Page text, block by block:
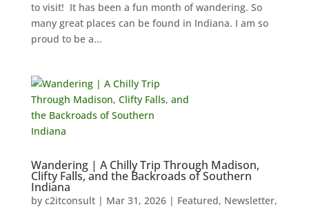
to visit! It has been a fun month of wandering. So
many great places can be found in Indiana. I am so
proud to be a...
Wandering | A Chilly Trip Through Madison,
Clifty Falls, and the Backroads of Southern
Indiana
by c2itconsult| Mar 31, 2026| Featured, Newsletter,